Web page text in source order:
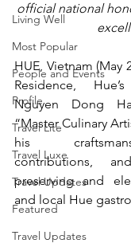
Living Well
Most Popular
People and Events
Profile
Travel Lite
Travel Luxe
Travel Updates
Featured
Travel Updates
official national
HUE, Vietnam (May
Residence,
Nguyen Dong
“Master Culinary
his
contributions,
preserving and
and local Hue